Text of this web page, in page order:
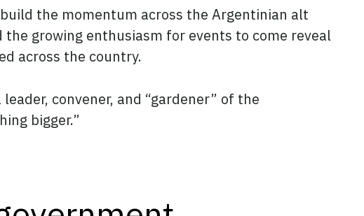
the momentum across the Argentinian alt
growing enthusiasm for events to come reveal
across the country.
convener, and “gardener” of the
bigger.”